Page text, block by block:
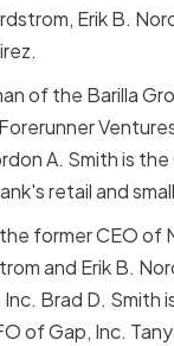
Erik B.
of the Barilla
A. Smith is
retail and
former CEO
and Erik B.
Brad D. Smith
of Gap, Inc.